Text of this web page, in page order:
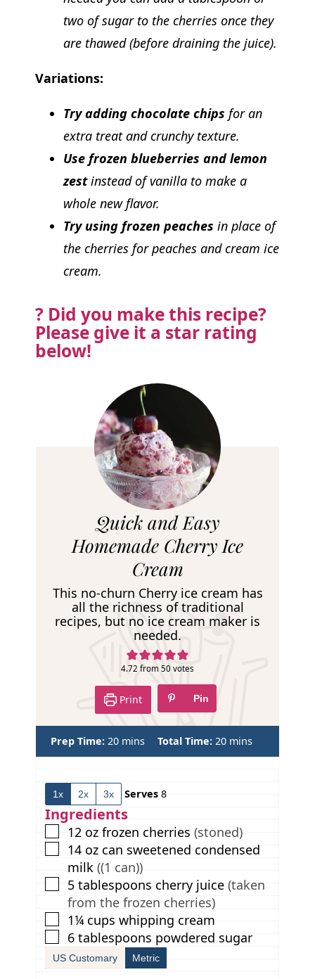
two of sugar to the cherries once they
are thawed (before draining the juice).
Variations:
Try adding chocolate chips for an
extra treat and crunchy texture.
Use frozen blueberries and lemon
zestinstead of vanilla to make a
whole new flavor.
Try using frozen peaches in place of
the cherries for peaches and cream ice
cream.
? Did you make this recipe?
Pleasegive it a star rating
below!
i
e
Quick and Easy
Homemade Cherry Ice
Cream
This no-churn Cherry ice cream has
all the richness of traditional
recipes, but no ice cream maker is
needed.
4.72 from 50 votes
Print Pin
Prep Time:20m
i
u
e
mins Total Time: 20m
i
mins
1x 2x 3x Serves 8
Ingredients
▢
12 oz frozen cherries (stoned)
▢
14 oz can sweetened condensed
milk ((1 can))
▢
5 tablespoons cherry juice (taken
from the frozen cherries)
▢
1¼ cups whipping cream
▢
6 tablespoons powdered sugar
US Customary Metric